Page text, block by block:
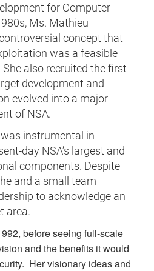
for Computer
Ms. Mathieu
concept that
was a feasible
also recruited the first
development and
evolved into a major
of NSA.
instrumental in
day NSA’s largest and
components. Despite
and a small team
to acknowledge an
area.
before seeing full-scale
and the benefits it would
Her visionary ideas and